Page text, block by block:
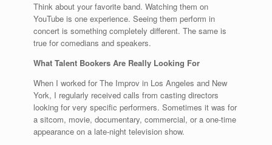
Think about your favorite band. Watching them on
YouTube is one experience. Seeing them perform in
concert is something completely different. The same is
true for comedians and speakers.
What Talent Bookers Are Really Looking For
When I worked for The Improv in Los Angeles and New
York, I regularly received calls from casting directors
looking for very specific performers. Sometimes it was for
a sitcom, movie, documentary, commercial, or a one-time
appearance on a late-night television show.